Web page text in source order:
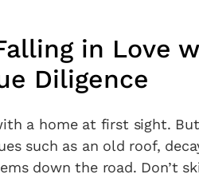
in Love
Diligence
a home at first sight.
such as an old roof,
down the road. Don’t